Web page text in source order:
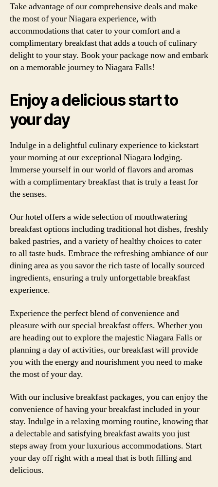
Take advantage of our comprehensive deals and make
the most of your Niagara experience, with
accommodations that cater to your comfort and a
complimentary breakfast that adds a touch of culinary
delight to your stay. Book your package now and embark
on a memorable journey to Niagara Falls!
Enjoy a delicious start to
your day
Indulge in a delightful culinary experience to kickstart
your morning at our exceptional Niagara lodging.
Immerse yourself in our world of flavors and aromas
with a complimentary breakfast that is truly a feast for
the senses.
Our hotel offers a wide selection of mouthwatering
breakfast options including traditional hot dishes, freshly
baked pastries, and a variety of healthy choices to cater
to all taste buds. Embrace the refreshing ambiance of our
dining area as you savor the rich taste of locally sourced
ingredients, ensuring a truly unforgettable breakfast
experience.
Experience the perfect blend of convenience and
pleasure with our special breakfast offers. Whether you
are heading out to explore the majestic Niagara Falls or
planning a day of activities, our breakfast will provide
you with the energy and nourishment you need to make
the most of your day.
With our inclusive breakfast packages, you can enjoy the
convenience of having your breakfast included in your
stay. Indulge in a relaxing morning routine, knowing that
a delectable and satisfying breakfast awaits you just
steps away from your luxurious accommodations. Start
your day off right with a meal that is both filling and
delicious.